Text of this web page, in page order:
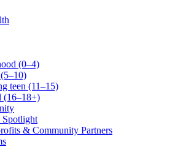
(0–4)
teen (11–15)
(16–18+)
& Community Partners